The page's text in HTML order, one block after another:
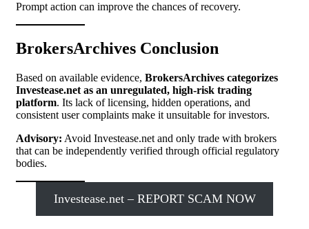
Prompt action can improve the chances of recovery.
BrokersArchives Conclusion
Based on available evidence, BrokersArchives categorizes
Investease.net as an unregulated, high-risk trading
platform. Its lack of licensing, hidden operations, and
consistent user complaints make it unsuitable for investors.
Advisory: Avoid Investease.net and only trade with brokers
that can be independently verified through official regulatory
bodies.
Investease.net – REPORT SCAM NOW